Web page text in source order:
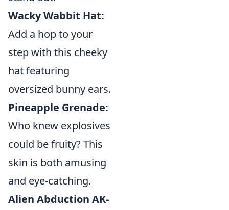
Wacky Wabbit Hat:
Add a hop to your
step with this cheeky
hat featuring
oversized bunny ears.
Pineapple Grenade:
Who knew explosives
could be fruity? This
skin is both amusing
and eye-catching.
Alien Abduction AK-